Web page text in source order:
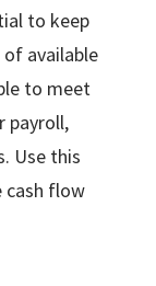
to keep
available
to meet
payroll,
Use this
cash flow